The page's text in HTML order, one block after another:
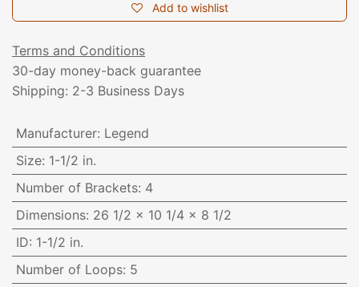
Add to wishlist
Terms and Conditions
30-day money-back guarantee
Shipping: 2-3 Business Days
Manufacturer: Legend
Size: 1-1/2 in.
Number of Brackets: 4
Dimensions: 26 1/2 x 10 1/4 x 8 1/2
ID: 1-1/2 in.
Number of Loops: 5